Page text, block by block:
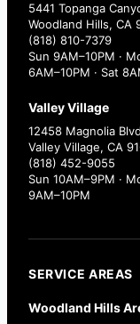
5441 Topanga
Woodland Hills, CA
(818) 810-7379
Sun 9AM–10PM ·
6AM–10PM · Sat
Valley Village
12458 Magnolia Blvd
Valley Village, CA
(818) 452-9055
Sun 10AM–9PM ·
9AM–10PM
SERVICE AREAS
Woodland Hills